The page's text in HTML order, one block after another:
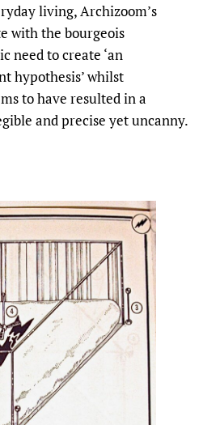
living, Archizoom’s
with the bourgeois
need to create ‘an
hypothesis’ whilst
to have resulted in a
and precise yet uncanny.